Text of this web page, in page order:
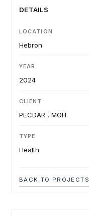
DETAILS
LOCATION
Hebron
YEAR
2024
CLIENT
PECDAR , MOH
TYPE
Health
BACK TO PROJECTS